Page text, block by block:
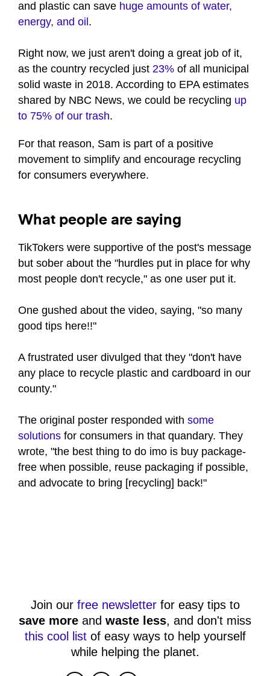
and plastic can save huge amounts of water,
energy, and oil .
Right now, we just aren't doing a great job of it,
as the country recycled just 23% of all municipal
solid waste in 2018. According to EPA estimates
shared by NBC News, we could be recycling up
to 75% of our trash.
For that reason, Sam is part of a positive
movement to simplify and encourage recycling
for consumers everywhere.
What people are saying
TikTokers were supportive of the post's message
but sober about the "hurdles put in place for why
most people don't recycle," as one user put it.
One gushed about the video, saying, "so many
good tips here!!"
A frustrated user divulged that they "don't have
any place to recycle plastic and cardboard in our
county."
The original poster responded with some
solutions for consumers in that quandary. They
wrote, "the best thing to do imo is buy package-
free when possible, reuse packaging if possible,
and advocate to bring [recycling] back!"
Join our free newsletterfor easy tips to
save more and waste less, and don't miss
this cool listof easy ways to help yourself
while helping the planet.